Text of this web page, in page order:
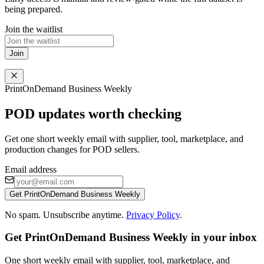
being prepared.
Join the waitlist
Join
PrintOnDemand Business Weekly
POD updates worth checking
Get one short weekly email with supplier, tool, marketplace, and
production changes for POD sellers.
Email address
Get PrintOnDemand Business Weekly
No spam. Unsubscribe anytime. Privacy Policy.
Get PrintOnDemand Business Weekly in your inbox
One short weekly email with supplier, tool, marketplace, and